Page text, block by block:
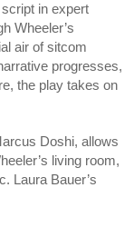
script in expert
Wheeler’s
air of sitcom
progresses,
the play takes on
Doshi, allows
living room,
Laura Bauer’s